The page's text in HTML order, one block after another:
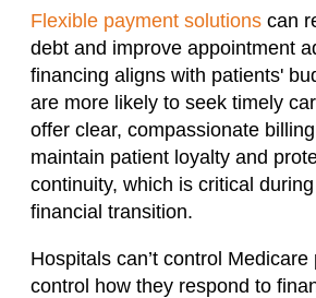
Flexible payment solutions can
debt and improve appointment
financing aligns with patients'
are more likely to seek timely
offer clear, compassionate
maintain patient loyalty and
continuity, which is critical
financial transition.
Hospitals can’t control Medicare
control how they respond to